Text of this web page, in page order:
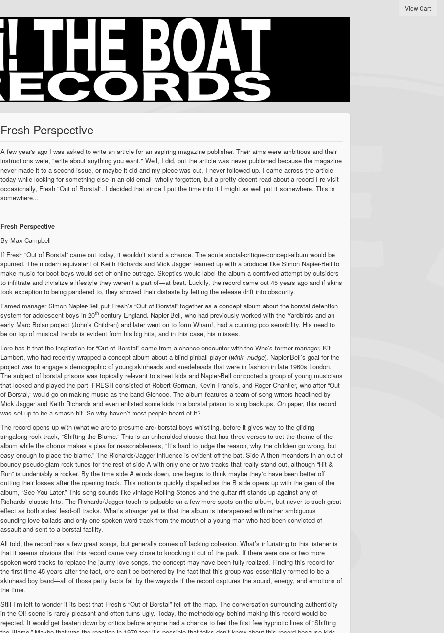
View Cart
Fresh Perspective
A few year's ago I was asked to write an article for an aspiring magazine publisher. Their aims were ambitious and their
instructions were, "write about anything you want." Well, I did, but the article was never published because the magazine
never made it to a second issue, or maybe it did and my piece was cut, I never followed up. I came across the article
today while looking for something else in an old email- wholly forgotten, but a pretty decent read about a record I re-visit
occasionally, Fresh "Out of Borstal". I decided that since I put the time into it I might as well put it somewhere. This is
somewhere...
-----------------------------------------------------------------------------------------------------------------------------
Fresh Perspective
By Max Campbell
If Fresh “Out of Borstal” came out today, it wouldn’t stand a chance. The acute social-critique-concept-album would be
spurned. The modern equivalent of Keith Richards and Mick Jagger teamed up with a producer like Simon Napier-Bell to
make music for boot-boys would set off online outrage. Skeptics would label the album a contrived attempt by outsiders
to infiltrate and trivialize a lifestyle they weren’t a part of—at best. Luckily, the record came out 45 years ago and if skins
took exception to being pandered to, they showed their distaste by letting the release drift into obscurity.
Famed manager Simon Napier-Bell put Fresh’s “Out of Borstal” together as a concept album about the borstal detention
system for adolescent boys in 20th century England. Napier-Bell, who had previously worked with the Yardbirds and an
early Marc Bolan project (John’s Children) and later went on to form Wham!, had a cunning pop sensibility. His need to
be on top of musical trends is evident from his big hits, and in this case, his misses.
Lore has it that the inspiration for “Out of Borstal” came from a chance encounter with the Who’s former manager, Kit
Lambert, who had recently wrapped a concept album about a blind pinball player (wink, nudge). Napier-Bell’s goal for the
project was to engage a demographic of young skinheads and suedeheads that were in fashion in late 1960s London.
The subject of borstal prisons was topically relevant to street kids and Napier-Bell concocted a group of young musicians
that looked and played the part. FRESH consisted of Robert Gorman, Kevin Francis, and Roger Chantler, who after “Out
of Borstal,” would go on making music as the band Glencoe. The album features a team of song-writers headlined by
Mick Jagger and Keith Richards and even enlisted some kids in a borstal prison to sing backups. On paper, this record
was set up to be a smash hit. So why haven’t most people heard of it?
The record opens up with (what we are to presume are) borstal boys whistling, before it gives way to the gliding
singalong rock track, “Shifting the Blame.” This is an unheralded classic that has three verses to set the theme of the
album while the chorus makes a plea for reasonableness, “It’s hard to judge the reason, why the children go wrong, but
easy enough to place the blame.” The Richards/Jagger influence is evident off the bat. Side A then meanders in an out of
bouncy pseudo-glam rock tunes for the rest of side A with only one or two tracks that really stand out, although “Hit &
Run” is undeniably a rocker. By the time side A winds down, one begins to think maybe they‘d have been better off
cutting their losses after the opening track. This notion is quickly dispelled as the B side opens up with the gem of the
album, “See You Later.” This song sounds like vintage Rolling Stones and the guitar riff stands up against any of
Richards’ classic hits. The Richards/Jagger touch is palpable on a few more spots on the album, but never to such great
effect as both sides’ lead-off tracks. What’s stranger yet is that the album is interspersed with rather ambiguous
sounding love ballads and only one spoken word track from the mouth of a young man who had been convicted of
assault and sent to a borstal facility.
All told, the record has a few great songs, but generally comes off lacking cohesion. What’s infuriating to this listener is
that it seems obvious that this record came very close to knocking it out of the park. If there were one or two more
spoken word tracks to replace the jaunty love songs, the concept may have been fully realized. Finding this record for
the first time 45 years after the fact, one can’t be bothered by the fact that this group was essentially formed to be a
skinhead boy band—all of those petty facts fall by the wayside if the record captures the sound, energy, and emotions of
the time.
Still I’m left to wonder if its best that Fresh’s “Out of Borstal” fell off the map. The conversation surrounding authenticity
in the Oi! scene is rarely pleasant and often turns ugly. Today, the methodology behind making this record would be
rejected. It would get beaten down by critics before anyone had a chance to feel the first few hypnotic lines of “Shifting